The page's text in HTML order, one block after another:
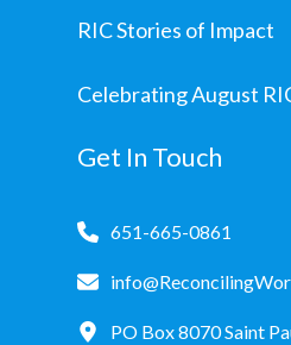
RIC Stories of Impact
Celebrating August
Get In Touch
651-665-0861
PO Box 8070 Saint